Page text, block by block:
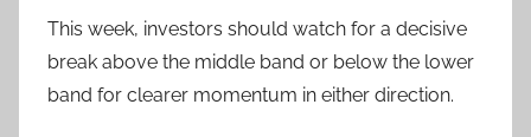
This week, investors should watch for a decisive
break above the middle band or below the lower
band for clearer momentum in either direction.